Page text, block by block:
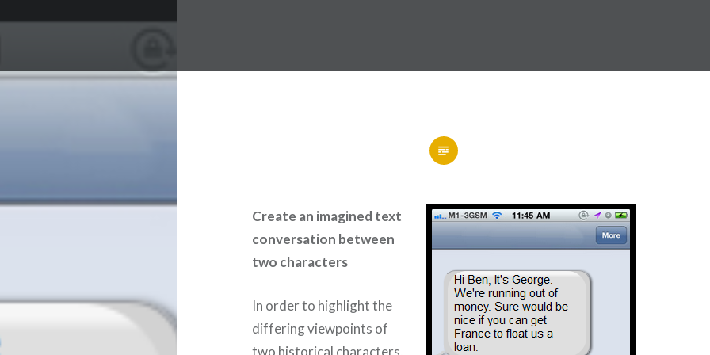
Create an imagined text
conversation between
two characters
In order to highlight the
differing viewpoints of
two historical characters,